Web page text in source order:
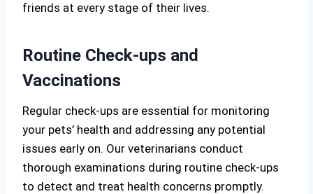
friends at every stage of their lives.
Routine Check-ups and
Vaccinations
Regular check-ups are essential for monitoring
your pets’ health and addressing any potential
issues early on. Our veterinarians conduct
thorough examinations during routine check-ups
to detect and treat health concerns promptly.